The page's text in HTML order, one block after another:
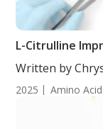
L-Citrulline
Written by
2025 Amino